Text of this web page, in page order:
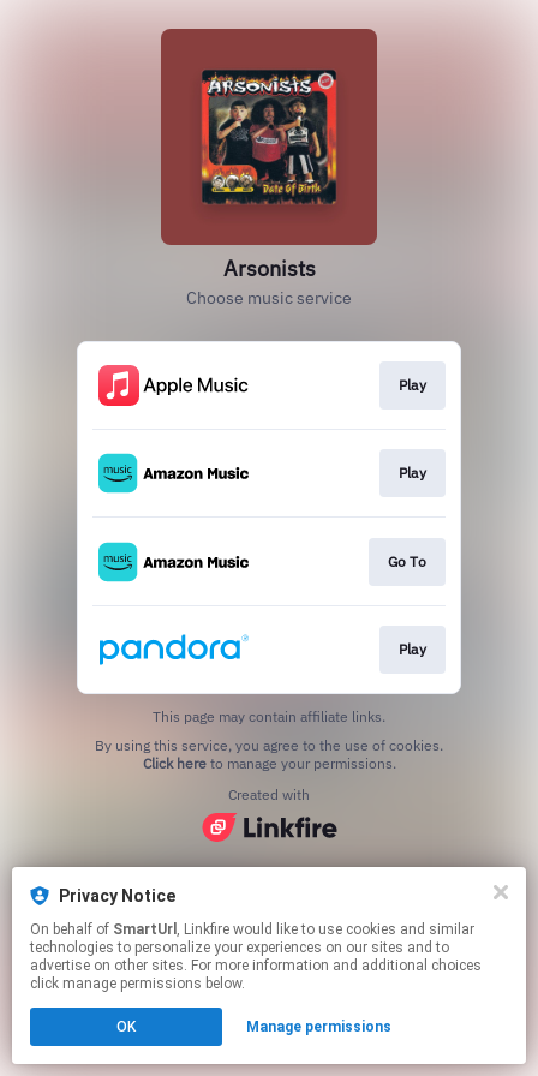
Privacy Notice
On behalf of SmartUrl , Linkfire would like to use cookies and similar
technologies to personalize your experiences on our sites and to
advertise on other sites. For more information and additional choices
click manage permissions below.
OK Manage permissions
Arsonists
Choose music service
Play
Play
Go To
Play
This page may contain affiliate links.
Click hereto manage your permissions.
Created with